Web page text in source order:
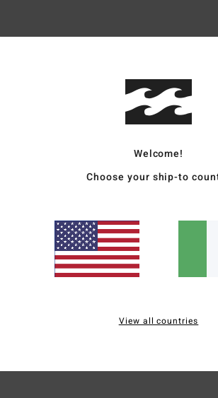
Welcome!
Choose your ship-to
View all countries